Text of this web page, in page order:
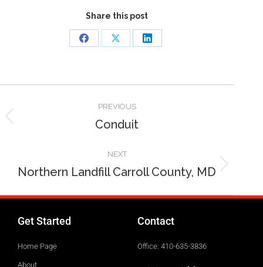
Share this post
PREVIOUS
Conduit
NEXT
Northern Landfill Carroll County, MD
Get Started
Home Page
About
Contact
Office: 410-635-3836